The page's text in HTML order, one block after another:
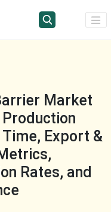
Market
Export &
Rates, and